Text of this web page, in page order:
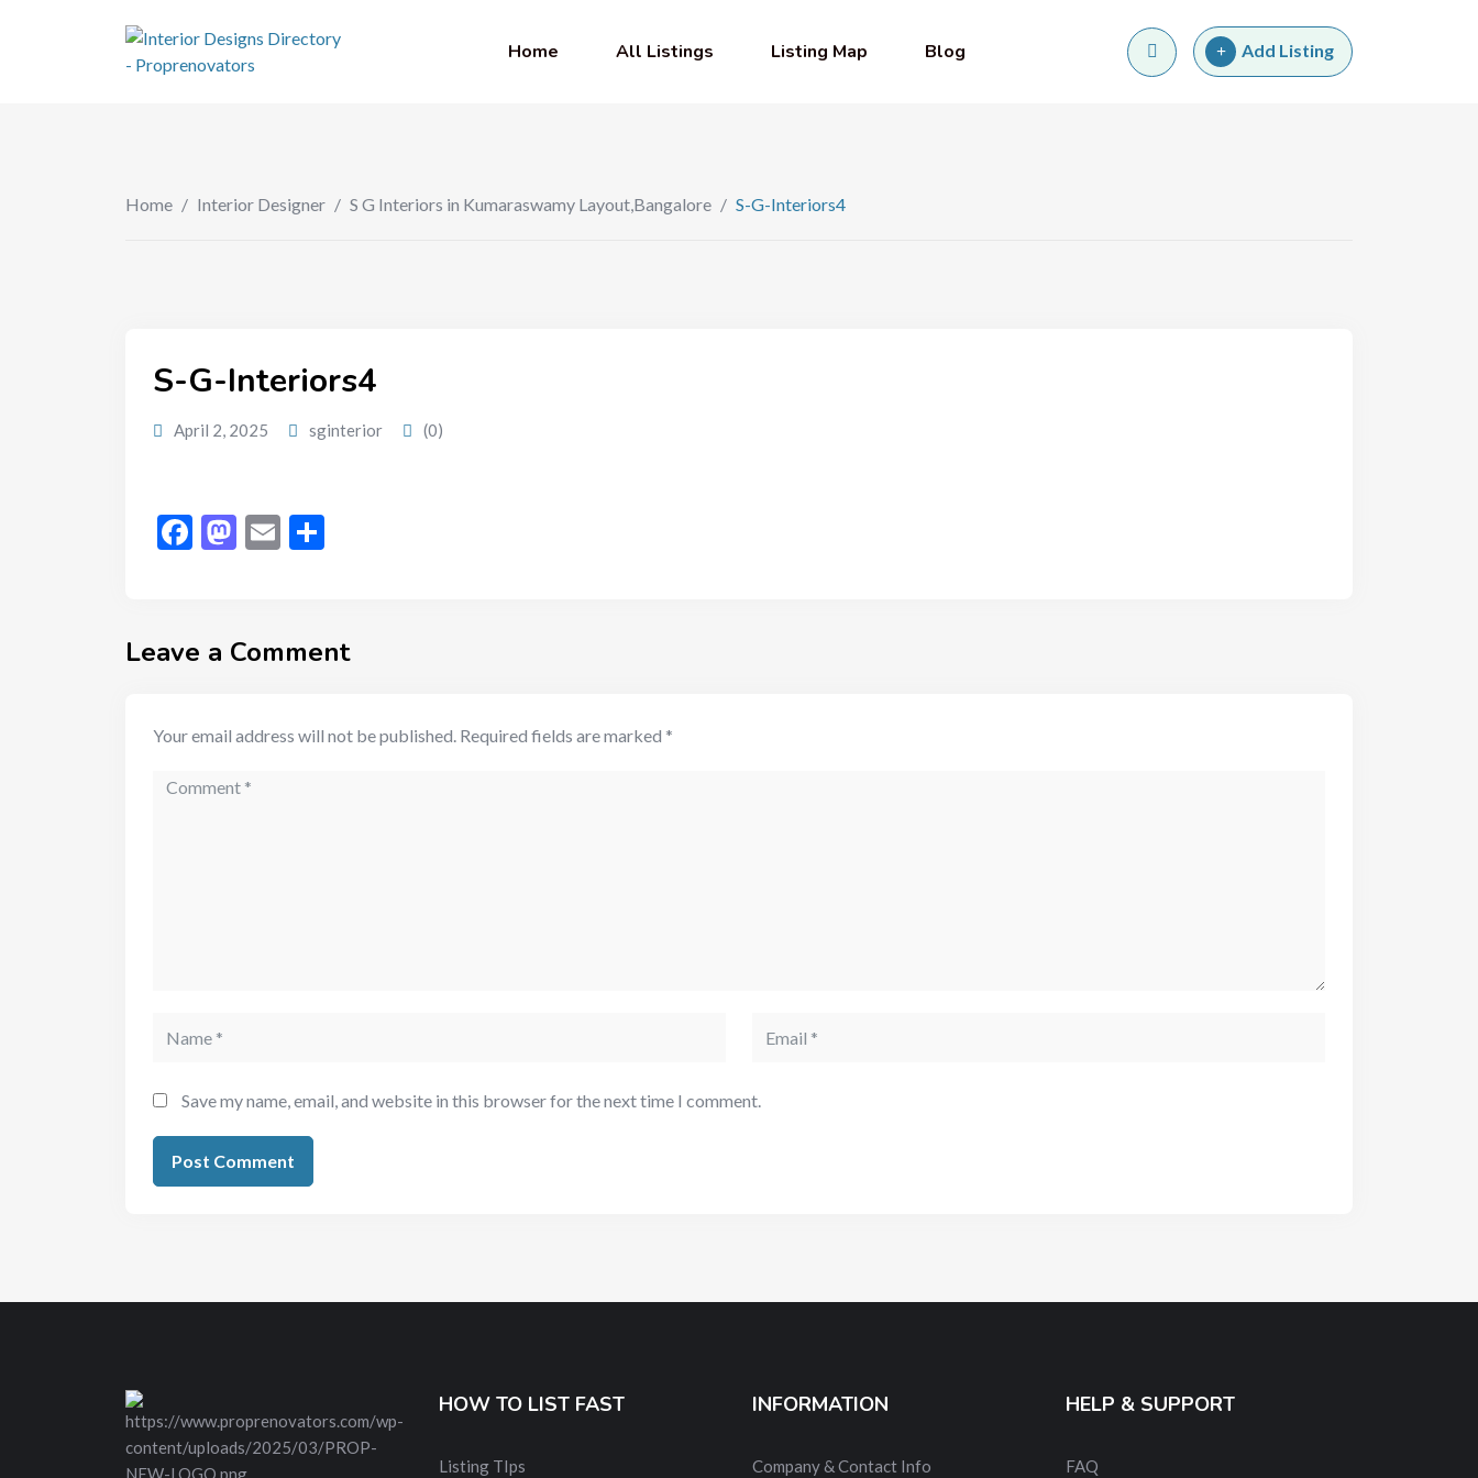
Home All Listings Listing Map Blog Add Listing
Home / Interior Designer / S G Interiors in Kumaraswamy Layout,Bangalore / S-G-Interiors4
S-G-Interiors4
April 2, 2025 sginterior (0)
Facebook
Mastodon
Email
Leave a Comment
Your email address will not be published. Required fields are marked *
Save my name, email, and website in this browser for the next time I comment.
HOW TO LIST FAST
Listing TIps
INFORMATION
Company & Contact Info
HELP & SUPPORT
FAQ